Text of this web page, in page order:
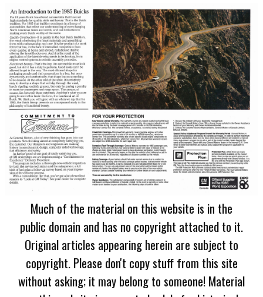
Much of the material on this website is in the
public domain and has no copyright attached to it.
Original articles appearing herein are subject to
copyright. Please don't copy stuff from this site
without asking; it may belong to someone! Material